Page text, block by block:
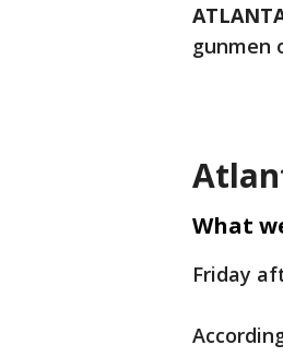
gunmen
What
Friday